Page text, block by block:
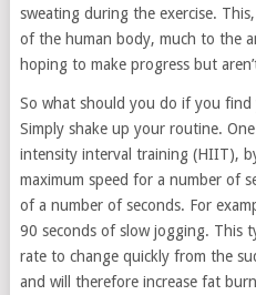
sweating during the exercise.
of the human body, much to the
hoping to make progress but
So what should you do if you find
Simply shake up your routine.
intensity interval training (HIIT),
maximum speed for a number of
of a number of seconds. For
90 seconds of slow jogging. This
rate to change quickly from the
and will therefore increase fat